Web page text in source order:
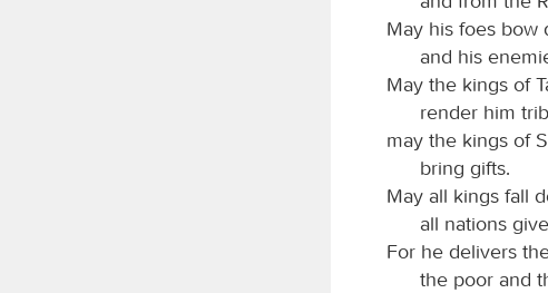
May his foes bow
and his
May the kings of
render him
may the kings of
bring gifts.
May all kings fall
all nations
For he delivers
the poor and